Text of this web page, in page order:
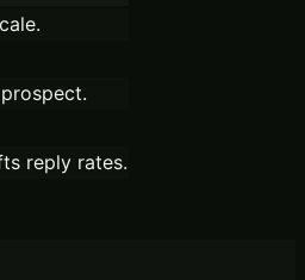
reply rates.